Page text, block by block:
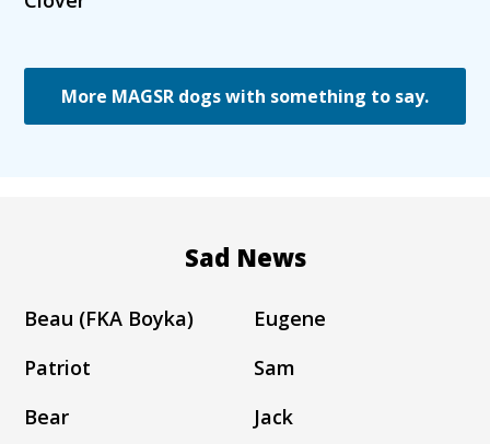
More MAGSR dogs with something to say.
Sad News
Beau (FKA Boyka)
Eugene
Patriot
Sam
Bear
Jack